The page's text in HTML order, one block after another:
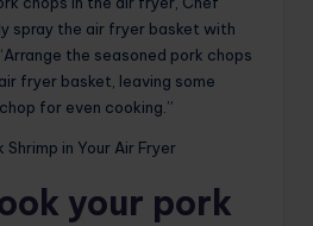
spray the air fryer basket with
the seasoned pork chops
fryer basket, leaving some
for even cooking.”
in Your Air Fryer
your pork